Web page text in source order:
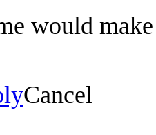
would
Cancel